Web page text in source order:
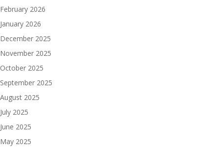
February 2026
January 2026
December 2025
November 2025
October 2025
September 2025
August 2025
July 2025
June 2025
May 2025